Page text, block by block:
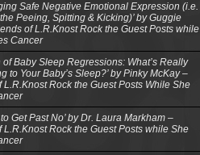
Safe Negative Emotional Expression (i.e.
Peeing, Spitting & Kicking)’ by Guggie
of L.R.Knost Rock the Guest Posts while
Cancer
of Baby Sleep Regressions: What’s Really
to Your Baby’s Sleep?’ by Pinky McKay –
L.R.Knost Rock the Guest Posts While She
to Get Past No’ by Dr. Laura Markham –
L.R.Knost Rock the Guest Posts while She